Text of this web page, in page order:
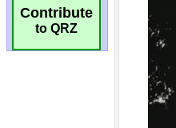
Contribute
to QRZ